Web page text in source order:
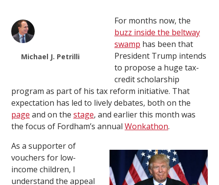
Michael J. Petrilli
For months now, the
buzz inside the beltway
swamp has been that
President Trump intends
to propose a huge tax-
credit scholarship
program as part of his tax reform initiative. That
expectation has led to lively debates, both on the
page and on the stage, and earlier this month was
the focus of Fordham’s annual Wonkathon.
As a supporter of
vouchers for low-
income children, I
understand the appeal